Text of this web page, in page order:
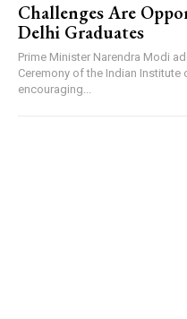
Challenges Are
Delhi Graduates
Prime Minister Narendra Modi
Ceremony of the Indian Institute
encouraging...